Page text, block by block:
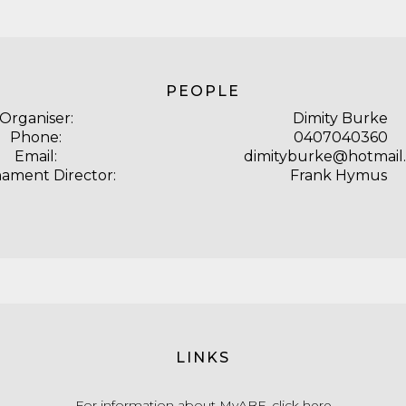
PEOPLE
Organiser:
Dimity Burke
Phone:
0407040360
Email:
Director:
Frank Hymus
LINKS